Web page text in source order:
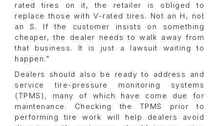
rated tires on it, the retailer is obliged to
replace those with V-rated tires. Not an H, not
an S. If the customer insists on something
cheaper, the dealer needs to walk away from
that business. It is just a lawsuit waiting to
happen.”
Dealers should also be ready to address and
service tire-pressure monitoring systems
(TPMS), many of which have come due for
maintenance. Checking the TPMS prior to
performing tire work will help dealers avoid